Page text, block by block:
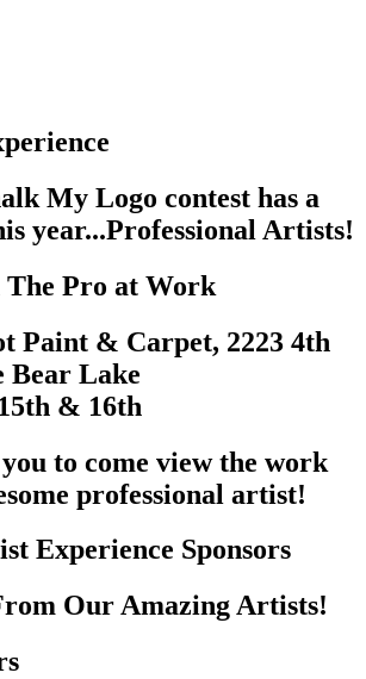
My Logo contest has a
year...Professional Artists!
The Pro at Work
Paint & Carpet, 2223 4th
Bear Lake
& 16th
to come view the work
professional artist!
Experience Sponsors
Our Amazing Artists!